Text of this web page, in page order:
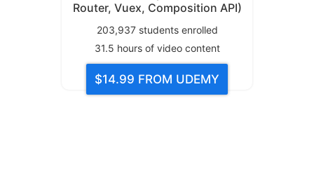
Router, Vuex, Composition API)
203,937students enrolled
31.5 hours of video content
$14.99 FROM UDEMY